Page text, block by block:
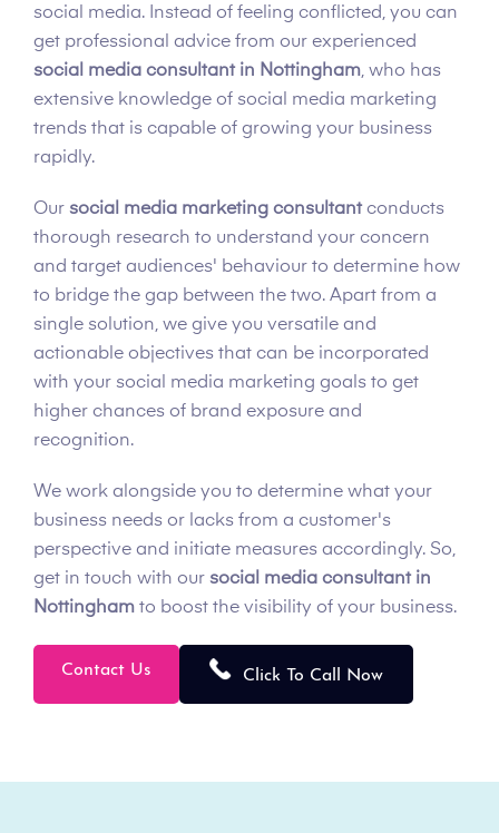
social media. Instead of feeling conflicted, you can
get professional advice from our experienced
social media consultant in Nottingham, who has
extensive knowledge of social media marketing
trends that is capable of growing your business
rapidly.
Our social media marketing consultantconducts
thorough research to understand your concern
and target audiences' behaviour to determine how
to bridge the gap between the two. Apart from a
single solution, we give you versatile and
actionable objectives that can be incorporated
with your social media marketing goals to get
higher chances of brand exposure and
recognition.
We work alongside you to determine what your
business needs or lacks from a customer's
perspective and initiate measures accordingly. So,
get in touch with our social media consultant in
Nottingham to boost the visibility of your business.
Contact Us Click To Call Now